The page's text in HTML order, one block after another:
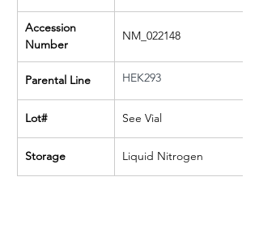
Accession
Number
NM_022148
Parental Line HEK293
Lot# See Vial
Storage Liquid Nitrogen